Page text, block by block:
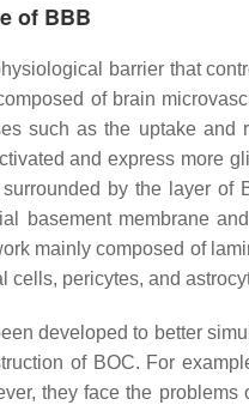
of BBB
barrier that
of brain
such as the uptake and
and express more
by the layer of
basement membrane
mainly composed of
cells, pericytes, and
developed to better
of BOC. For
they face the